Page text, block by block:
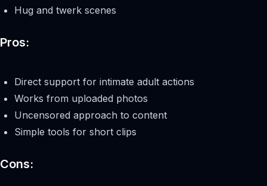
Hug and twerk scenes
Pros:
Direct support for intimate adult actions
Works from uploaded photos
Uncensored approach to content
Simple tools for short clips
Cons: